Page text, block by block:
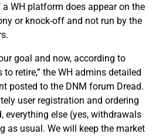
WH platform does appear on the
or knock-off and not run by the
goal and now, according to
to retire,” the WH admins detailed
posted to the DNM forum Dread.
user registration and ordering
everything else (yes, withdrawals
as usual. We will keep the market